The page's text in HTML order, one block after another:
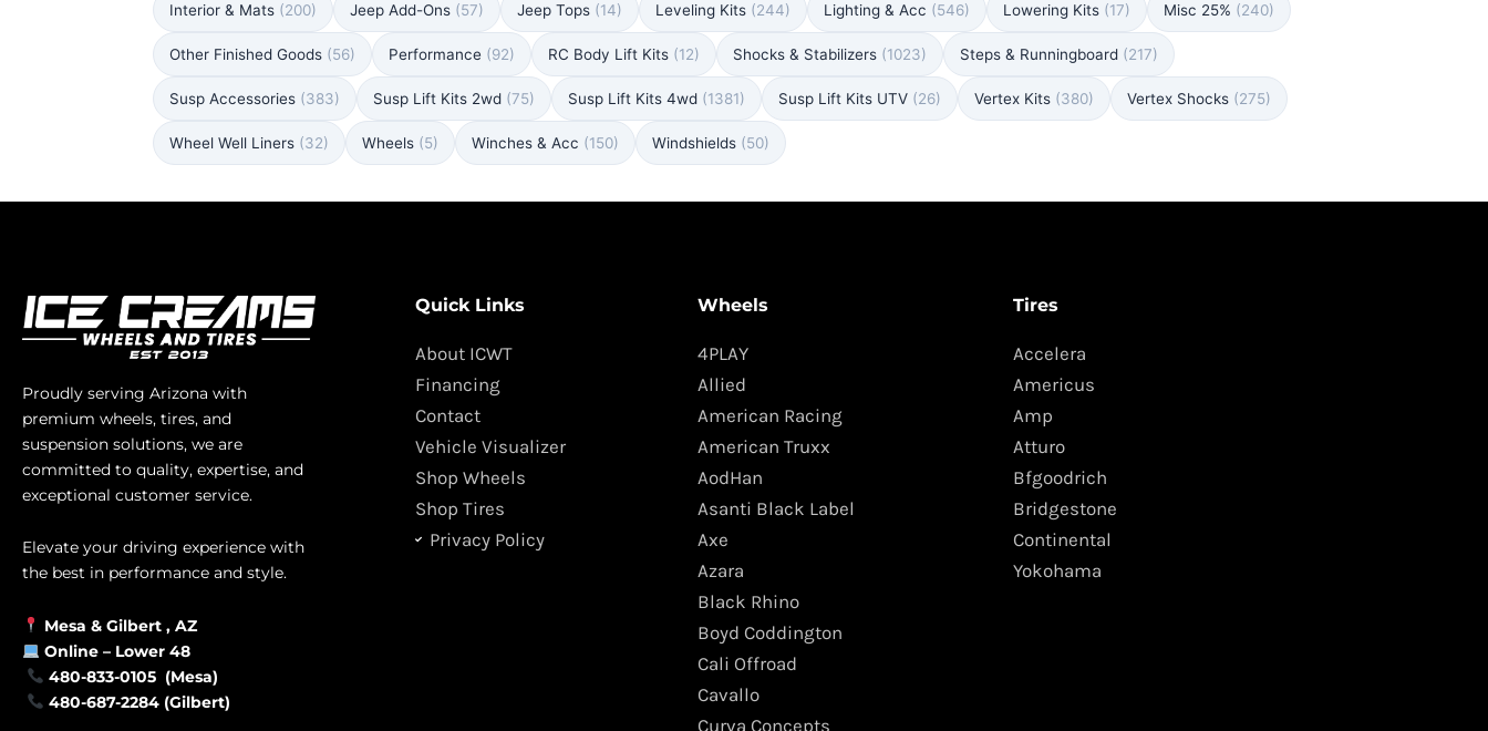
Interior & Mats (200) Jeep Add-Ons (57) Jeep Tops (14) Leveling Kits (244) Lighting & Acc (546) Lowering Kits (17) Misc 25% (240)
Other Finished Goods (56) Performance (92) RC Body Lift Kits (12) Shocks & Stabilizers (1023) Steps & Runningboard (217)
Susp Accessories (383) Susp Lift Kits 2wd (75) Susp Lift Kits 4wd (1381) Susp Lift Kits UTV (26) Vertex Kits (380) Vertex Shocks (275)
Wheel Well Liners (32) Wheels (5) Winches & Acc (150) Windshields (50)
Proudly serving Arizona with
premium wheels, tires, and
suspension solutions, we are
committed to quality, expertise, and
exceptional customer service.
Elevate your driving experience with
the best in performance and style.
Mesa & Gilbert , AZ
Online – Lower 48
480-833-0105 (Mesa)
480-687-2284 (Gilbert)
Quick Links
About ICWT
Financing
Contact
Vehicle Visualizer
Shop Wheels
Shop Tires
Privacy Policy
Wheels
4PLAY
Allied
American Racing
American Truxx
AodHan
Asanti Black Label
Axe
Azara
Black Rhino
Boyd Coddington
Cali Offroad
Cavallo
Curva Concepts
Tires
Accelera
Americus
Amp
Atturo
Bfgoodrich
Bridgestone
Continental
Yokohama